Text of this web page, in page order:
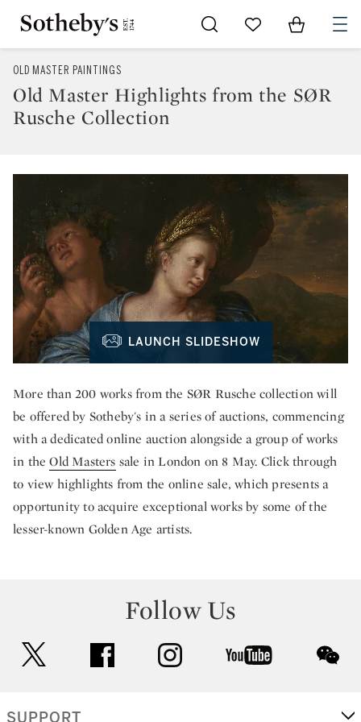
Go to My Favorites
Items in
OLD MASTER PAINTINGS
Old Master Highlights from the SØR
Rusche Collection
LAUNCH SLIDESHOW
More than 200 works from the SØR Rusche collection will
be offered by Sotheby's in a series of auctions, commencing
with a dedicated online auction alongside a group of works
in theOld Masters sale in London on 8 May. Click through
to view highlights from the online sale, which presents a
opportunity to acquire exceptional works by some of the
lesser-known Golden Age artists.
Follow Us
facebook instagram youtube
SUPPORT